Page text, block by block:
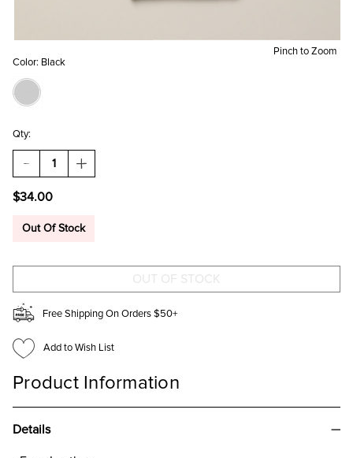
Pinch to Zoom
Color: Black
Qty:
DECREASE
QUANTITY
NINA
CROSSBODY
INCREASE
QUANTITY
CROSSBODY
$34.00
Out Of Stock
Free Shipping On Orders $50+
Add to Wish List
Product Information
Details